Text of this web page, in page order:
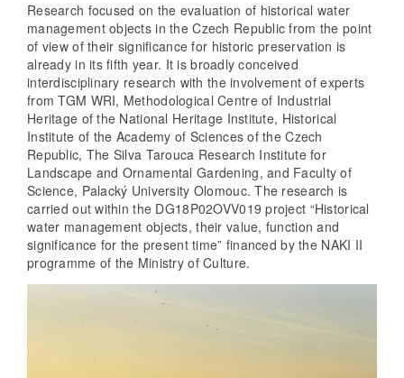
Research focused on the evaluation of historical water
management objects in the Czech Republic from the point
of view of their significance for historic preservation is
already in its fifth year. It is broadly conceived
interdisciplinary research with the involvement of experts
from TGM WRI, Methodological Centre of Industrial
Heritage of the National Heritage Institute, Historical
Institute of the Academy of Sciences of the Czech
Republic, The Silva Tarouca Research Institute for
Landscape and Ornamental Gardening, and Faculty of
Science, Palacký University Olomouc. The research is
carried out within the DG18P02OVV019 project “Historical
water management objects, their value, function and
significance for the present time” financed by the NAKI II
programme of the Ministry of Culture.